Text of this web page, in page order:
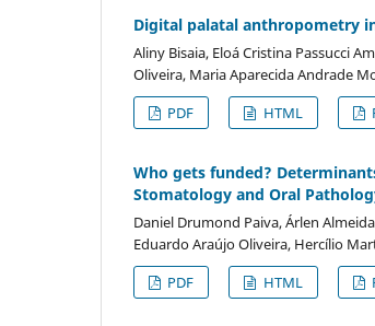
Digital palatal anthropometry
Aliny Bisaia, Eloá Cristina Passucci
Oliveira, Maria Aparecida Andrade
PDF HTML
Who gets funded?
Stomatology and Oral
Daniel Drumond Paiva, Árlen
Eduardo Araújo Oliveira, Hercílio
PDF HTML